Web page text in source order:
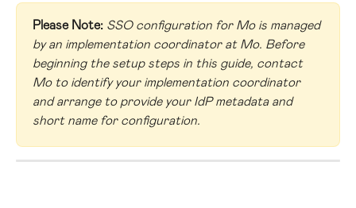
Please Note: SSO configuration for Mo is managed
by an implementation coordinator at Mo. Before
beginning the setup steps in this guide, contact
Mo to identify your implementation coordinator
and arrange to provide your IdP metadata and
short name for configuration.